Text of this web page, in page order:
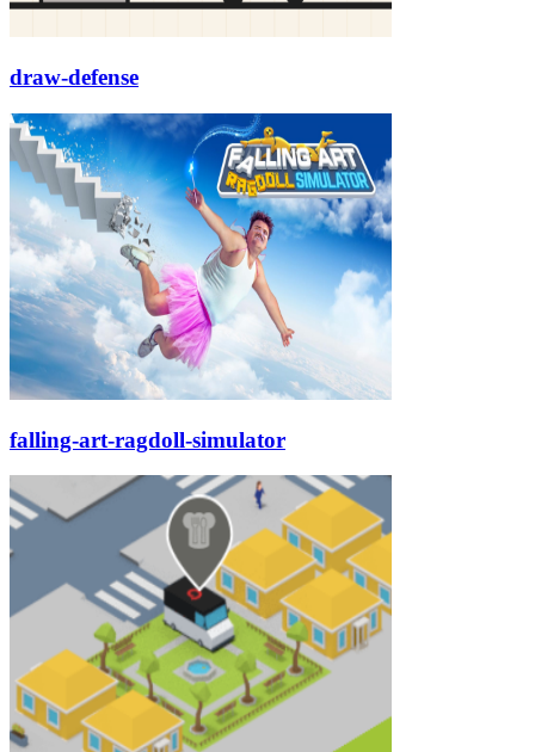
draw-defense
falling-art-ragdoll-simulator